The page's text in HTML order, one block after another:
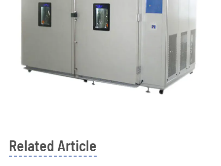
Related Article